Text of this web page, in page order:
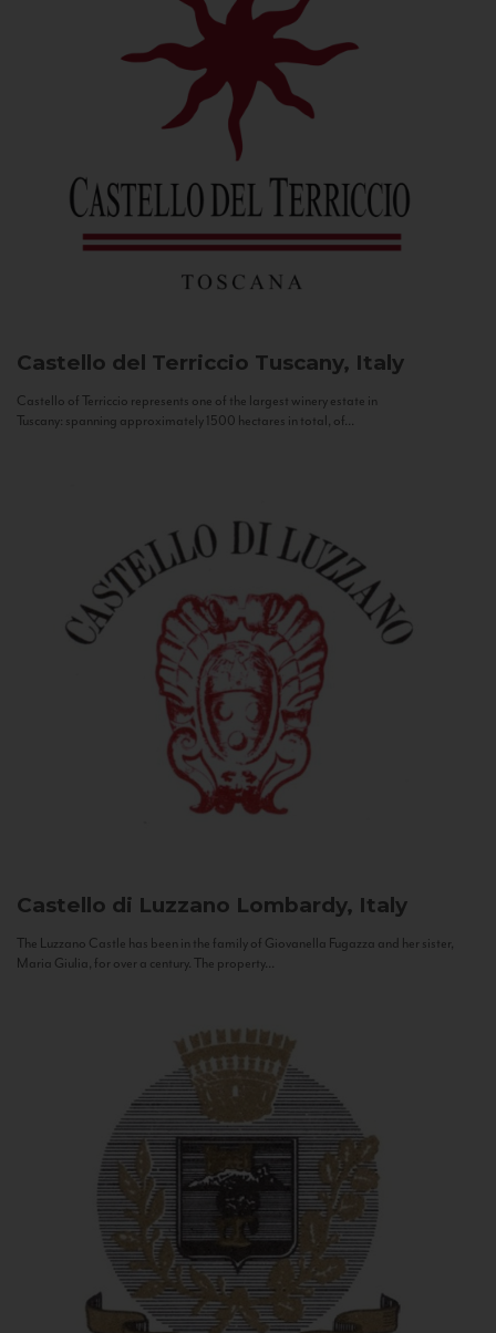
Castello del Terriccio Tuscany, Italy
Castello of Terriccio represents one of the largest winery estate in
Tuscany: spanning approximately 1500 hectares in total, of...
Castello di Luzzano Lombardy, Italy
The Luzzano Castle has been in the family of Giovanella Fugazza and her sister,
Maria Giulia, for over a century. The property...